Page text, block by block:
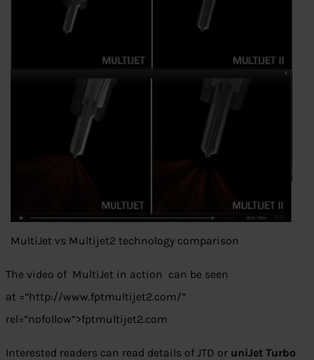
MultiJet vs Multijet2 technology comparison
The video of MultiJet in action can be seen
at =”http://www.fptmultijet2.com/”
rel=”nofollow”>fptmultijet2.com
Interested readers can read details of JTD or uniJet Turbo